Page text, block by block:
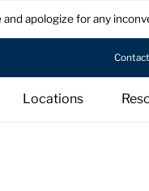
apologize for any
Locations